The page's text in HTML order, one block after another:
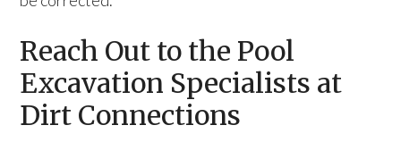
Reach Out to the Pool
Excavation Specialists at
Dirt Connections